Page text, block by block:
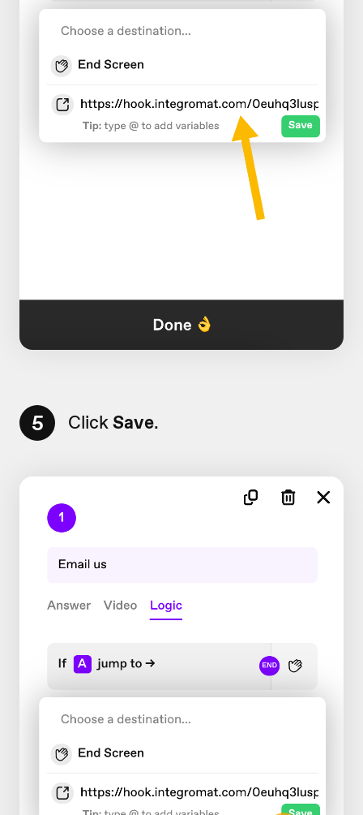
5 ClickSave.